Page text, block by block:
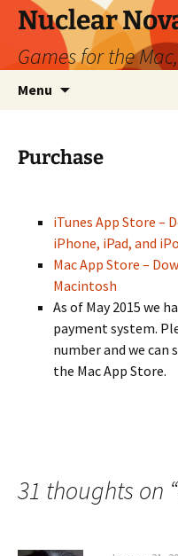
Skip
content
Nuclear
Games for the
Menu
Purchase
iTunes App Store –
iPhone, iPad, and
Mac App Store –
Macintosh
As of May 2015 we
payment system.
number and we can
the Mac App Store.
31 thoughts on “